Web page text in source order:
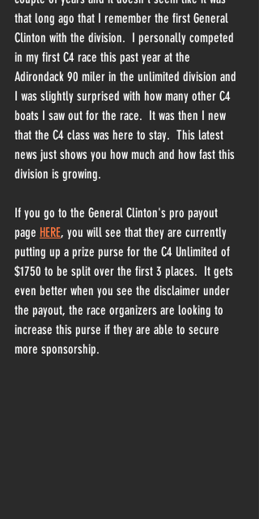
that long ago that I remember the first General
Clinton with the division.  I personally competed
in my first C4 race this past year at the
Adirondack 90 miler in the unlimited division and
I was slightly surprised with how many other C4
boats I saw out for the race.  It was then I new
that the C4 class was here to stay.  This latest
news just shows you how much and how fast this
division is growing.
If you go to the General Clinton's pro payout
page HERE, you will see that they are currently
putting up a prize purse for the C4 Unlimited of
$1750 to be split over the first 3 places.  It gets
even better when you see the disclaimer under
the payout, the race organizers are looking to
increase this purse if they are able to secure
more sponsorship.